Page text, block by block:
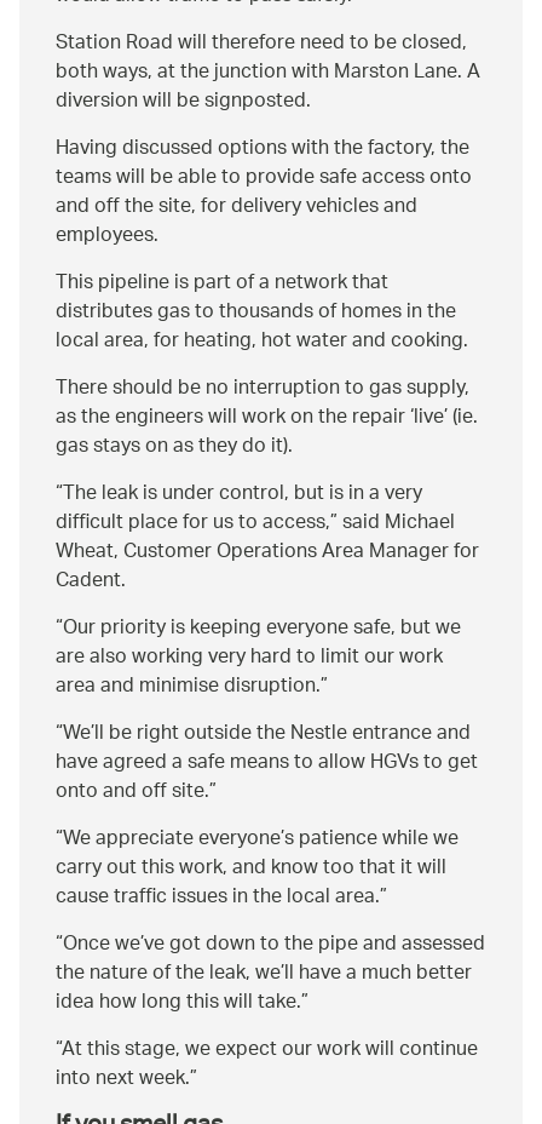
Station Road will therefore need to be closed,
both ways, at the junction with Marston Lane. A
diversion will be signposted.
Having discussed options with the factory, the
teams will be able to provide safe access onto
and off the site, for delivery vehicles and
employees.
This pipeline is part of a network that
distributes gas to thousands of homes in the
local area, for heating, hot water and cooking.
There should be no interruption to gas supply,
as the engineers will work on the repair ‘live’ (ie.
gas stays on as they do it).
The leak is under control, but is in a very
difficult place for us to access, said Michael
Wheat, Customer Operations Area Manager for
Cadent.
Our priority is keeping everyone safe, but we
are also working very hard to limit our work
area and minimise disruption.
We’ll be right outside the Nestle entrance and
have agreed a safe means to allow HGVs to get
onto and off site.
We appreciate everyone’s patience while we
carry out this work, and know too that it will
cause traffic issues in the local area.
Once we’ve got down to the pipe and assessed
the nature of the leak, we’ll have a much better
idea how long this will take.
At this stage, we expect our work will continue
into next week.